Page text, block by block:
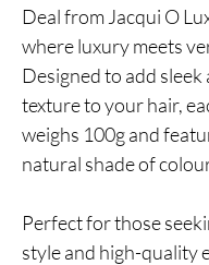
Deal from Jacqui O
where luxury meets
Designed to add sleek
texture to your hair,
weighs 100g and
natural shade of
Perfect for those
style and high-quality